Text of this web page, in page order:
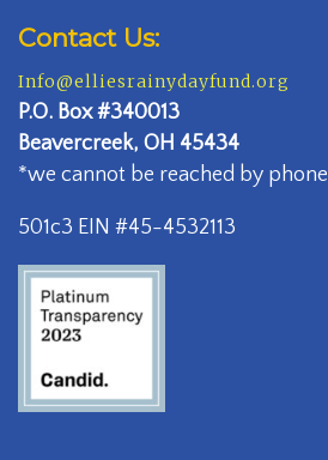
Contact Us:
Info@elliesrainydayfund.org
P.O. Box #340013
Beavercreek, OH 45434
*we cannot be reached by phone
501c3 EIN #45-4532113